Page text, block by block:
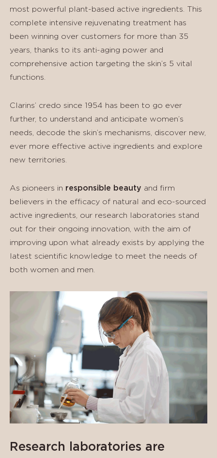
most powerful plant-based active ingredients. This
complete intensive rejuvenating treatment has
been winning over customers for more than 35
years, thanks to its anti-aging power and
comprehensive action targeting the skin’s 5 vital
functions.
Clarins’ credo since 1954 has been to go ever
further, to understand and anticipate women’s
needs, decode the skin’s mechanisms, discover new,
ever more effective active ingredients and explore
new territories.
As pioneers in responsible beauty and firm
believers in the efficacy of natural and eco-sourced
active ingredients, our research laboratories stand
out for their ongoing innovation, with the aim of
improving upon what already exists by applying the
latest scientific knowledge to meet the needs of
both women and men.
Research laboratories are